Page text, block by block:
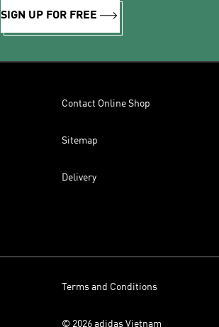
SIGN UP FOR FREE
Contact Online Shop
Sitemap
Delivery
Terms and Conditions
© 2026 adidas Vietnam